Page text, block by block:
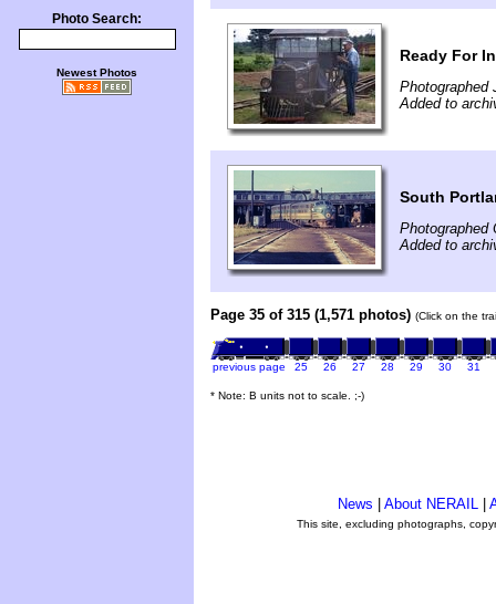
Photo Search:
Newest Photos
Ready For
Photographed
Added to
South
Photographed
Added to
Page 35 of 315 (1,571 photos) (Click on the
previous page 25 26 27 28 29 30 31
* Note: B units not to scale. ;-)
News About NERAIL
This site, excluding photographs,